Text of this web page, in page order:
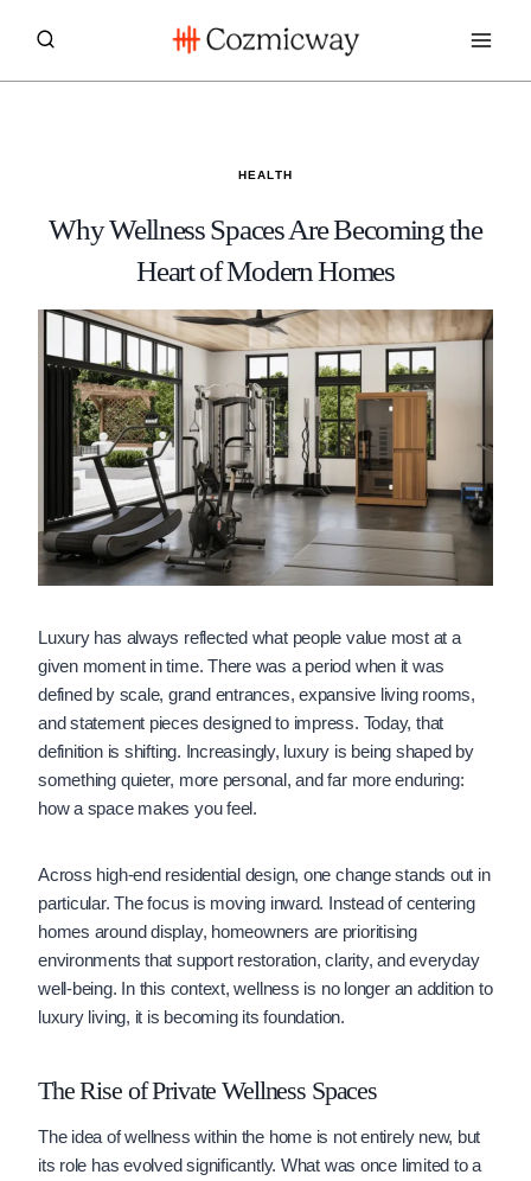
HEALTH
Why Wellness Spaces Are Becoming the
Heart of Modern Homes
Luxury has always reflected what people value most at a
given moment in time. There was a period when it was
defined by scale, grand entrances, expansive living rooms,
and statement pieces designed to impress. Today, that
definition is shifting. Increasingly, luxury is being shaped by
something quieter, more personal, and far more enduring:
how a space makes you feel.
Across high-end residential design, one change stands out in
particular. The focus is moving inward. Instead of centering
homes around display, homeowners are prioritising
environments that support restoration, clarity, and everyday
well-being. In this context, wellness is no longer an addition to
luxury living, it is becoming its foundation.
The Rise of Private Wellness Spaces
The idea of wellness within the home is not entirely new, but
its role has evolved significantly. What was once limited to a